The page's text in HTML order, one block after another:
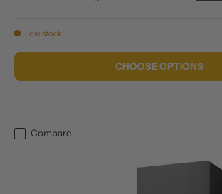
Low stock
CHOOSE OPTIONS
Compare